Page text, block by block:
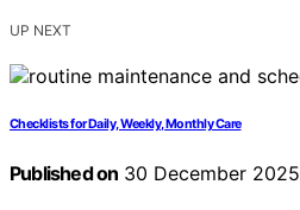
UP NEXT
Checklists for Daily, Weekly, Monthly Care
Published on 30 December 2025